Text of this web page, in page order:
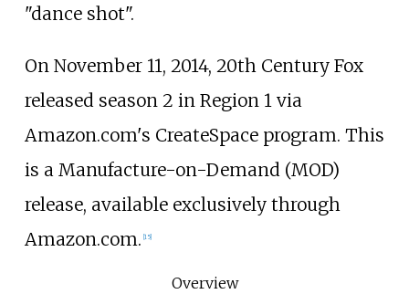
"dance shot".
On November 11, 2014, 20th Century Fox
released season 2 in Region 1 via
Amazon.com's CreateSpace program. This
is a Manufacture-on-Demand (MOD)
release, available exclusively through
Amazon.com. [15]
Overview